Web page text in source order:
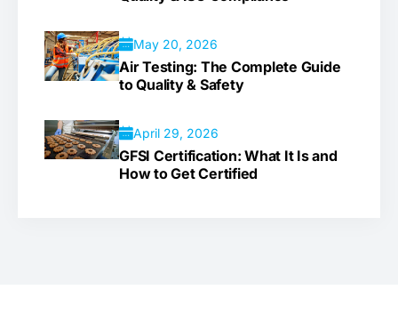
May 20, 2026
Air Testing: The Complete Guide
to Quality & Safety
April 29, 2026
GFSI Certification: What It Is and
How to Get Certified